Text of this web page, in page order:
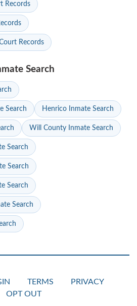
Records
Records
Search
Search Henrico Inmate Search
Will County Inmate Search
Search
Search
Search
Search
TERMS
PRIVACY
OPT OUT